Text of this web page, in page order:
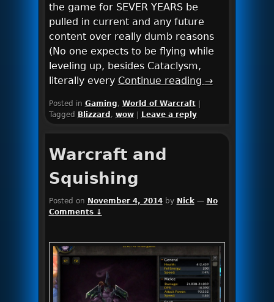
the game for SEVER YEARS be
pulled in current and any future
content over really dumb reasons
(No one expects to be flying while
leveling up, besides Cataclysm,
literally every Continue reading →
Posted in Gaming, World of Warcraft |
Tagged Blizzard , wow | Leave a reply
Warcraft and
Squishing
Posted on November 4, 2014 by Nick — No
Comments ↓